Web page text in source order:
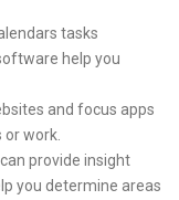
tasks
help you
and focus apps
work.
provide insight
you determine areas